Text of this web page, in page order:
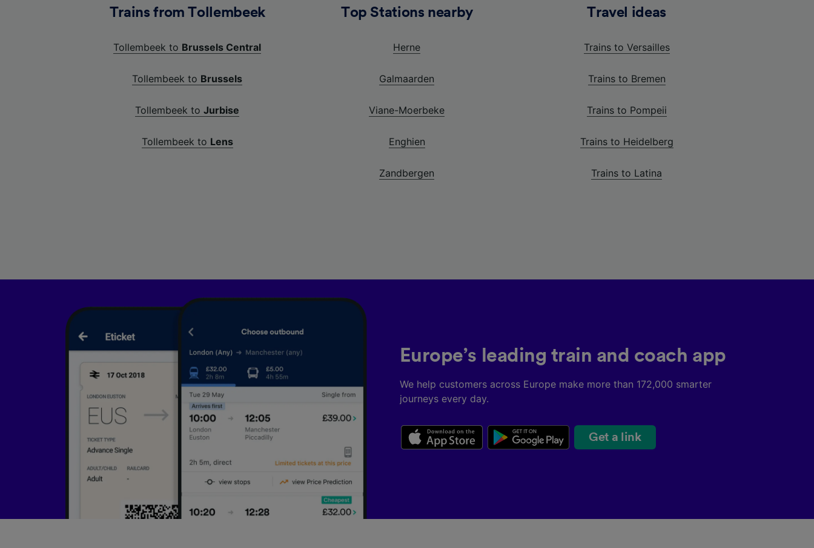
Trains from Tollembeek
Tollembeek to Brussels Central
Tollembeek to Brussels
Tollembeek toJurbise
Tollembeek to Lens
Top Stations nearby
Herne
Galmaarden
Viane-Moerbeke
Enghien
Zandbergen
Travel ideas
Trains to Versailles
Trains to Bremen
Trains to Pompeii
Trains to Heidelberg
Trains to Latina
Europe’s leading train and coach app
We help customers across Europe make more than 172,000 smarter
journeys every day.
Get a link